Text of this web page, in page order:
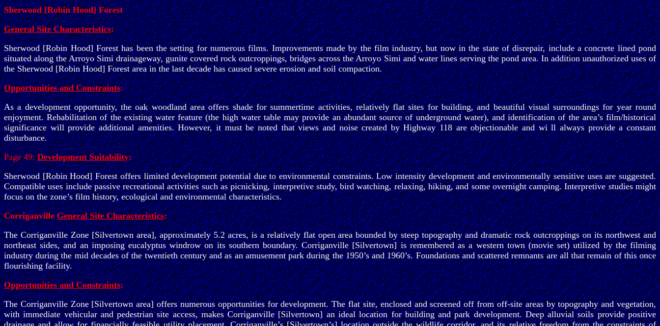
Sherwood [Robin Hood] Forest
General Site Characteristics:
Sherwood [Robin Hood] Forest has been the setting for numerous films. Improvements made by the film industry, but now in the state of disrepair, include a concrete lined pond
situated along the Arroyo Simi drainageway, gunite covered rock outcroppings, bridges across the Arroyo Simi and water lines serving the pond area. In addition unauthorized uses of
the Sherwood [Robin Hood] Forest area in the last decade has caused severe erosion and soil compaction.
Opportunities and Constraints:
As a development opportunity, the oak woodland area offers shade for summertime activities, relatively flat sites for building, and beautiful visual surroundings for year round
enjoyment. Rehabilitation of the existing water feature (the high water table may provide an abundant source of underground water), and identification of the area’s film/historical
significance will provide additional amenities. However, it must be noted that views and noise created by Highway 118 are objectionable and wi ll always provide a constant
disturbance.
Page 49:Development Suitability:
Sherwood [Robin Hood] Forest offers limited development potential due to environmental constraints. Low intensity development and environmentally sensitive uses are suggested.
Compatible uses include passive recreational activities such as picnicking, interpretive study, bird watching, relaxing, hiking, and some overnight camping. Interpretive studies might
focus on the zone’s film history, ecological and environmental characteristics.
CorriganvilleGeneral Site Characteristics:
The Corriganville Zone [Silvertown area], approximately 5.2 acres, is a relatively flat open area bounded by steep topography and dramatic rock outcroppings on its northwest and
northeast sides, and an imposing eucalyptus windrow on its southern boundary. Corriganville [Silvertown] is remembered as a western town (movie set) utilized by the filming
industry during the mid decades of the twentieth century and as an amusement park during the 1950’s and 1960’s. Foundations and scattered remnants are all that remain of this once
flourishing facility.
Opportunities and Constraints:
The Corriganville Zone [Silvertown area] offers numerous opportunities for development. The flat site, enclosed and screened off from off-site areas by topography and vegetation,
with immediate vehicular and pedestrian site access, makes Corriganville [Silvertown] an ideal location for building and park development. Deep alluvial soils provide positive